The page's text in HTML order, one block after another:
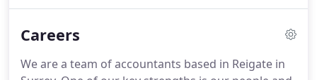
approached Mark recently to ask his advice on how
the current Accounting operations.He has
Careers
We are a team of accountants based in Reigate in